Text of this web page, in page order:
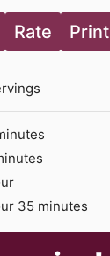
Rate Print
35 minutes
minutes